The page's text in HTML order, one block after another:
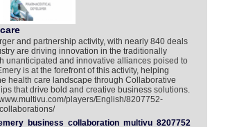
and partnership activity, with nearly 840 deals
are driving innovation in the traditionally
unanticipated and innovative alliances poised to
is at the forefront of this activity, helping
health care landscape through Collaborative
that drive bold and creative business solutions.
players/English/8207752-
business collaboration multivu 8207752